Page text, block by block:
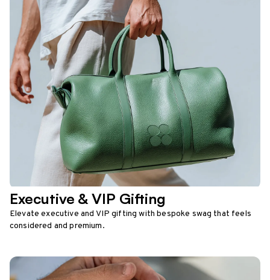
Executive & VIP Gifting
Elevate executive and VIP gifting with bespoke swag that feels
considered and premium.